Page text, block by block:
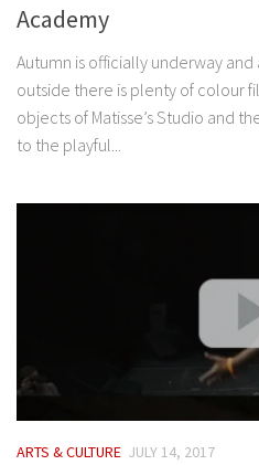
Academy
Autumn is officially underway
outside there is plenty of colour
objects of Matisse’s Studio and
to the playful...
ARTS & CULTURE JULY 14, 2017